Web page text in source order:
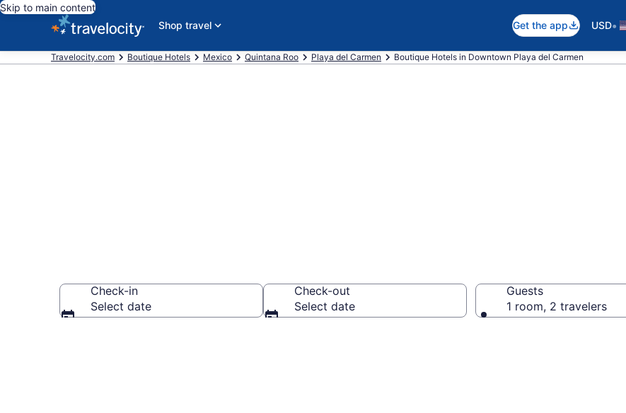
Skip to main content
Shop travel
Get the app USD•
Travelocity.com Boutique Hotels Mexico Quintana Roo Playa del Carmen Boutique Hotels in Downtown Playa del Carmen
Check-in
Select date
Check-out
Select date
Guests
1 room, 2 travelers